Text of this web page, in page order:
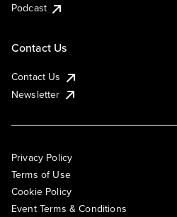
Podcast
Contact Us
Contact Us
Newsletter
Privacy Policy
Terms of Use
Cookie Policy
Event Terms & Conditions